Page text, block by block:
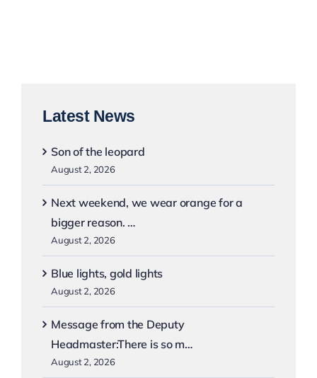
Latest News
Son of the leopard
August 2, 2026
Next weekend, we wear orange for a
bigger reason. …
August 2, 2026
Blue lights, gold lights
August 2, 2026
Message from the Deputy
Headmaster:There is so m…
August 2, 2026